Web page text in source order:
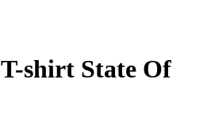
T-shirt State Of